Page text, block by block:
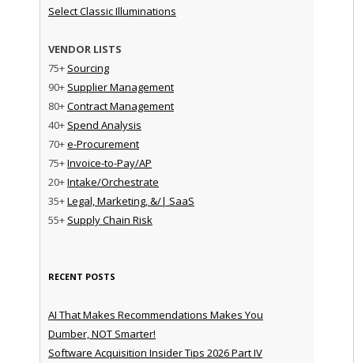
Select Classic Illuminations
VENDOR LISTS
75+ Sourcing
90+ Supplier Management
80+Contract Management
40+ Spend Analysis
70+e-Procurement
75+Invoice-to-Pay/AP
20+Intake/Orchestrate
35+Legal, Marketing, &/| SaaS
55+ Supply Chain Risk
RECENT POSTS
AI That Makes Recommendations Makes You
Dumber, NOT Smarter!
Software Acquisition Insider Tips 2026 Part IV